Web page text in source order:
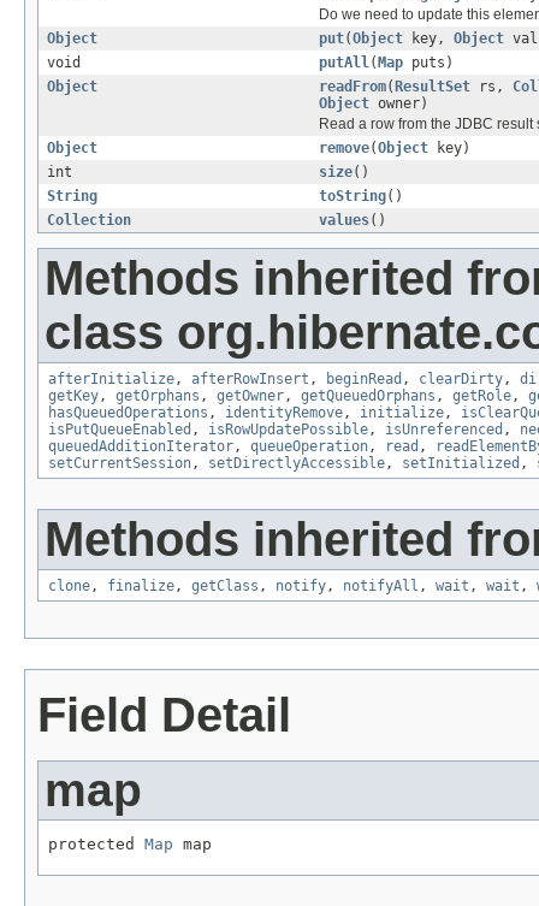
Do we need to update this
Object
put(Object key, Object
void
putAll (Map puts)
Object
readFrom(ResultSet rs,
Object owner)
Read a row from the JDBC result
Object
remove(Object key)
int
size()
String
toString()
Collection
values()
Methods inherited
class
afterInitialize , afterRowInsert , beginRead , clearDirty ,
getKey , getOrphans , getOwner , getQueuedOrphans , getRole ,
hasQueuedOperations , identityRemove , initialize ,
isPutQueueEnabled , isRowUpdatePossible , isUnreferenced ,
queuedAdditionIterator , queueOperation , read ,
setCurrentSession , setDirectlyAccessible , setInitialized ,
Methods inherited
clone , finalize , getClass , notify , notifyAll , wait , wait ,
Field Detail
map
protected Map map